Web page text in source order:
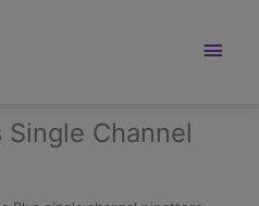
Main
Channel